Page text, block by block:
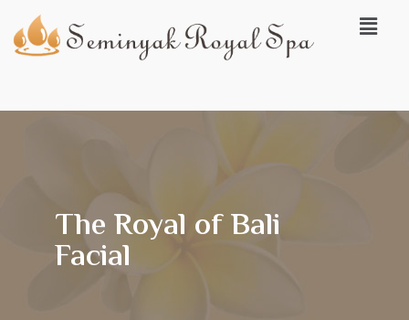
The Royal of Bali
Facial